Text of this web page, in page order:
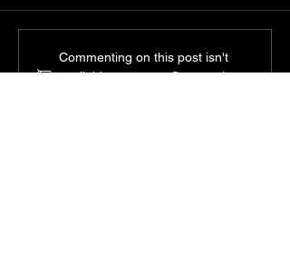
Commenting on this post isn't
available anymore. Contact the